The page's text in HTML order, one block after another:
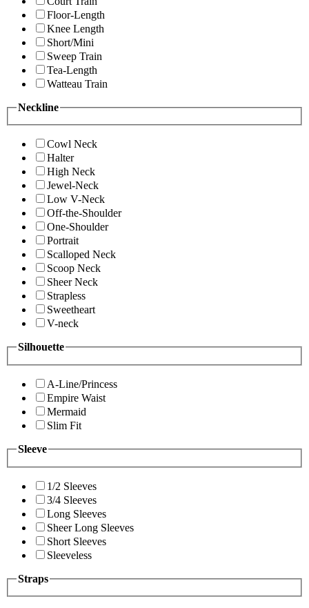
Floor-Length
Knee Length
Short/Mini
Sweep Train
Tea-Length
Watteau Train
Neckline
Cowl Neck
Halter
High Neck
Jewel-Neck
Low V-Neck
Off-the-Shoulder
One-Shoulder
Portrait
Scalloped Neck
Scoop Neck
Sheer Neck
Strapless
Sweetheart
V-neck
Silhouette
A-Line/Princess
Empire Waist
Mermaid
Slim Fit
Sleeve
1/2 Sleeves
3/4 Sleeves
Long Sleeves
Sheer Long Sleeves
Short Sleeves
Sleeveless
Straps